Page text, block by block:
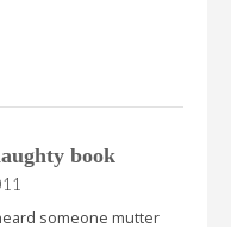
book
someone mutter